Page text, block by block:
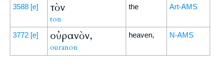
3588 [e] τὸν
ton
the Art-AMS
3772 [e] οὐρανὸν,
ouranon
heaven, N-AMS